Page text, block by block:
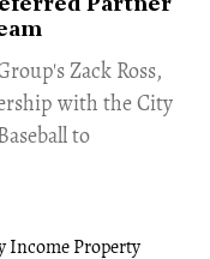
Partner
Zack Ross,
with the City
to